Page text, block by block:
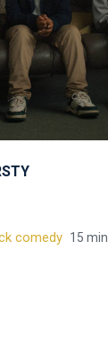
comedy 15 min